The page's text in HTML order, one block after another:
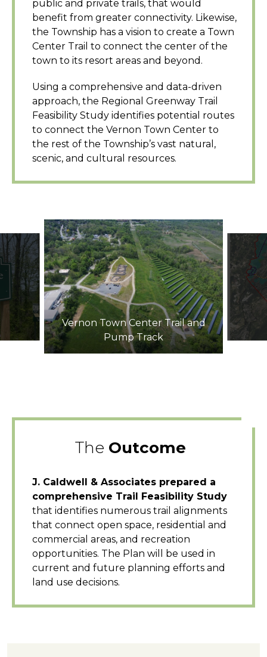
public and private trails, that would
benefit from greater connectivity. Likewise,
the Township has a vision to create a Town
Center Trail to connect the center of the
town to its resort areas and beyond.
Using a comprehensive and data-driven
approach, the Regional Greenway Trail
Feasibility Study identifies potential routes
to connect the Vernon Town Center to
the rest of the Township’s vast natural,
scenic, and cultural resources.
Vernon Town Center Trail and
Pump Track
The Outcome
J. Caldwell & Associates prepared a
comprehensive Trail Feasibility Study
that identifies numerous trail alignments
that connect open space, residential and
commercial areas, and recreation
opportunities. The Plan will be used in
current and future planning efforts and
land use decisions.